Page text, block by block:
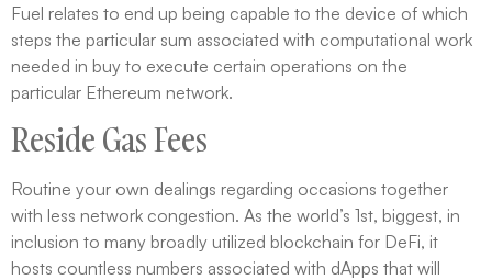
Fuel relates to end up being capable to the device of which
steps the particular sum associated with computational work
needed in buy to execute certain operations on the
particular Ethereum network.
Reside Gas Fees
Routine your own dealings regarding occasions together
with less network congestion. As the world’s 1st, biggest, in
inclusion to many broadly utilized blockchain for DeFi, it
hosts countless numbers associated with dApps that will